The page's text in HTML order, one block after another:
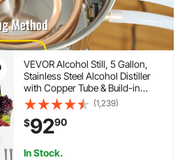
VEVOR Alcohol Still, 5 Gallon,
Stainless Steel Alcohol Distiller
with Copper Tube & Build-in
Thermometer & Water Pump,
Double Thumper Keg Home
Brewing Kit, for DIY Whiskey
Wine Brandy
(1,239)
$9290
In Stock.